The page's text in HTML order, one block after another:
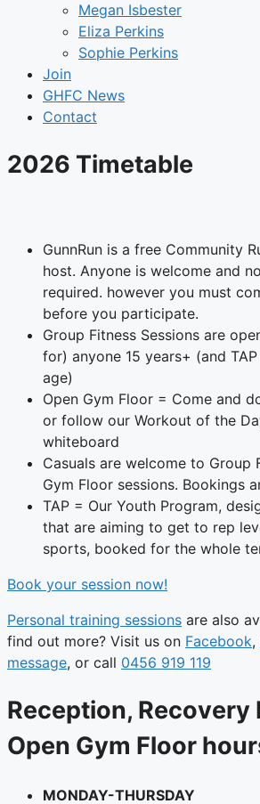
Megan Isbester
Eliza Perkins
Sophie Perkins
Join
GHFC News
Contact
2026 Timetable
GunnRun is a free Community
host. Anyone is welcome and
required. however you must
before you participate.
Group Fitness Sessions are
for) anyone 15 years+ (and
age)
Open Gym Floor = Come and
or follow our Workout of the
whiteboard
Casuals are welcome to Group
Gym Floor sessions. Bookings
TAP = Our Youth Program,
that are aiming to get to rep
sports, booked for the whole
Book your session now!
Personal training sessions are also
find out more? Visit us on Facebook,
message, or call 0456 919 119
Reception, Recovery
Open Gym Floor
MONDAY-THURSDAY